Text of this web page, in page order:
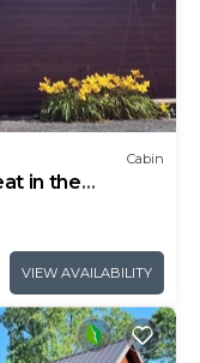
Cabin
in the
VIEW AVAILABILITY